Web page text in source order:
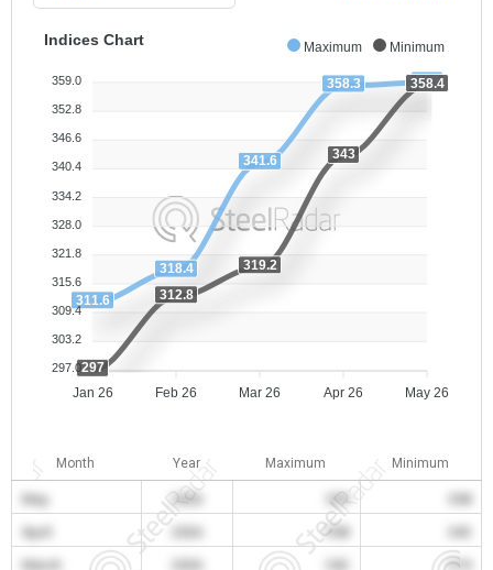
Maximum Minimum
Jan 26 Feb 26 Mar 26 Apr 26 May 26
311.6
318.4
341.6
358.3 359
297
312.8
319.2
343
358.4
Indices Chart
359.0
352.8
346.6
340.4
334.2
328.0
321.8
315.6
309.4
303.2
297.0
Month Year Maximum Minimum
May 2026 359
358
April
358
343
March
342
319